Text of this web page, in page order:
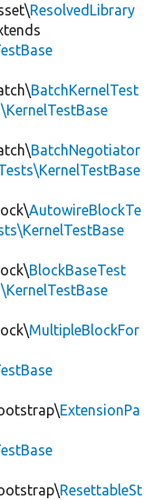
ResolvedLibrary
BatchKernelTest
BatchNegotiator
AutowireBlockTe
BlockBaseTest
MultipleBlockFor
ExtensionPa
ResettableSt